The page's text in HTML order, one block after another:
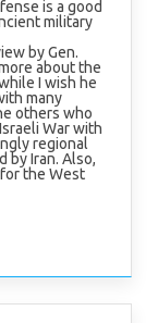
is a good
military
by Gen.
about the
I wish he
many
others who
War with
regional
by Iran. Also,
the West